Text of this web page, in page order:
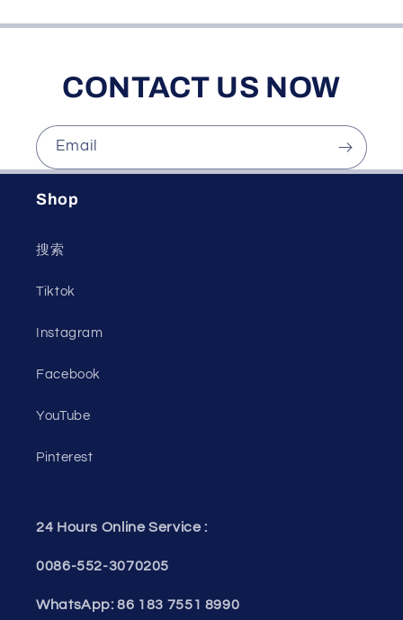
CONTACT US NOW
Email
Shop
搜索
Tiktok
Instagram
Facebook
YouTube
Pinterest
24 Hours Online Service :
0086-552-3070205
WhatsApp: 86 183 7551 8990